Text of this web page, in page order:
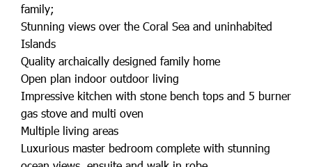
family;
Stunning views over the Coral Sea and uninhabited
Islands
Quality archaically designed family home
Open plan indoor outdoor living
Impressive kitchen with stone bench tops and 5 burner
gas stove and multi oven
Multiple living areas
Luxurious master bedroom complete with stunning